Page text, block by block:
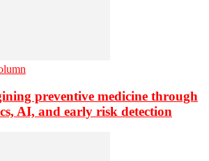
preventive medicine through
AI, and early risk detection